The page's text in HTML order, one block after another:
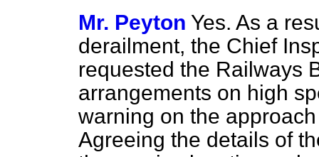
Mr. Peyton Yes. As a
derailment, the Chief
requested the Railways
arrangements on high
warning on the
Agreeing the details of